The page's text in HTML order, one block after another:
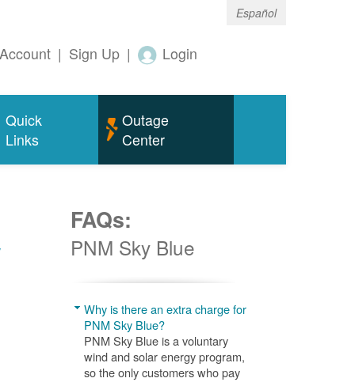
Español
| Sign Up | Login
Quick
Links
Outage
Center
FAQs:
PNM Sky Blue
Why is there an extra charge for
PNM Sky Blue?
PNM Sky Blue is a voluntary
wind and solar energy program,
so the only customers who pay